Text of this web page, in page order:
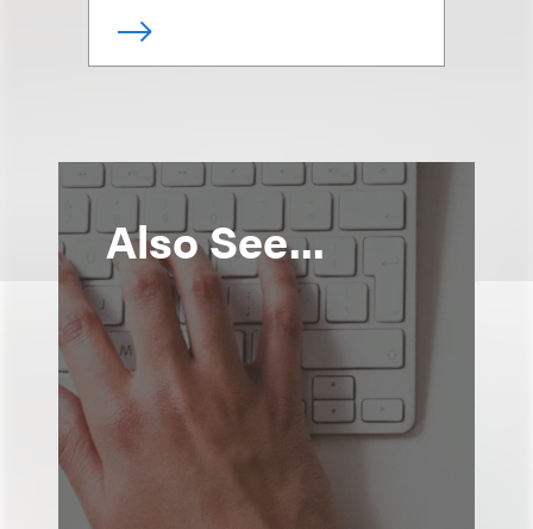
Also See...